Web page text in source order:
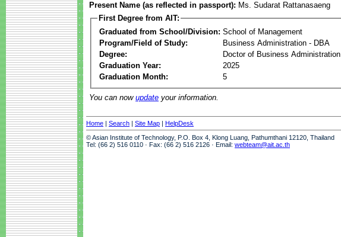
Present Name (as reflected in passport): Ms. Sudarat Rattanasaeng
First Degree from AIT:
Graduated from School/Division: School of Management
Program/Field of Study:
Business Administration - DBA
Degree:
Doctor of Business Administration
Graduation Year:
2025
Graduation Month:
5
You can now update your information.
Home | Search | Site Map | HelpDesk
© Asian Institute of Technology, P.O. Box 4, Klong Luang, Pathumthani 12120, Thailand
Tel: (66 2) 516 0110 · Fax: (66 2) 516 2126 · Email: webteam@ait.ac.th